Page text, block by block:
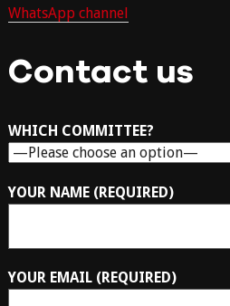
WhatsApp channel
Contact us
WHICH COMMITTEE?
YOUR NAME (REQUIRED)
YOUR EMAIL (REQUIRED)